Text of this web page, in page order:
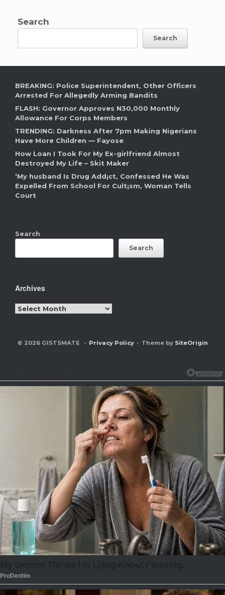
Search
Search
BREAKING: Police Superintendent, Other Officers
Arrested For Allegedly Arming Bandits
FLASH: Governor Approves N30,000 Monthly
Allowance For Corps Members
TRENDING: Darkness After 7pm Making Nigerians
Have More Children — Fayose
How Loan I Took For My Ex-girlfriend Almost
Destroyed My Life – Skit Maker
‘My husband Is Drug Add¡ct, Confessed He Was
Expelled From School For Cult¡sm, Woman Tells
Court
Search
Search
Archives
Archives
© 2026 GISTSMATE Privacy Policy Theme by SiteOrigin